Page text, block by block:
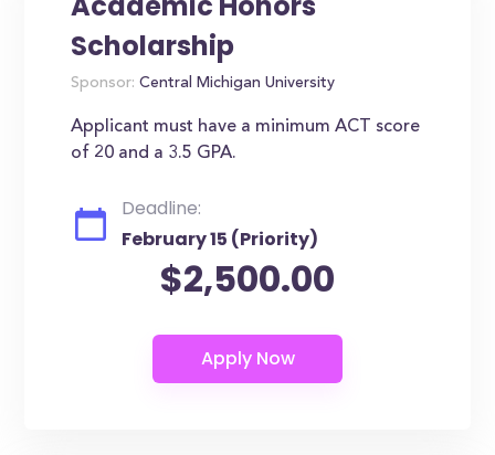
Scholarship
Sponsor: Central Michigan University
Applicant must have a minimum ACT score
of 20 and a 3.5 GPA.
Deadline:
February 15 (Priority)
$2,500.00